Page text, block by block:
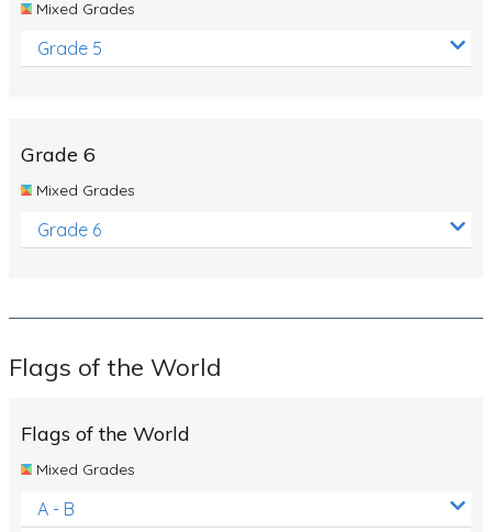
Mixed Grades
Grade 5
Grade 6
Mixed Grades
Grade 6
Flags of the World
Flags of the World
Mixed Grades
A - B